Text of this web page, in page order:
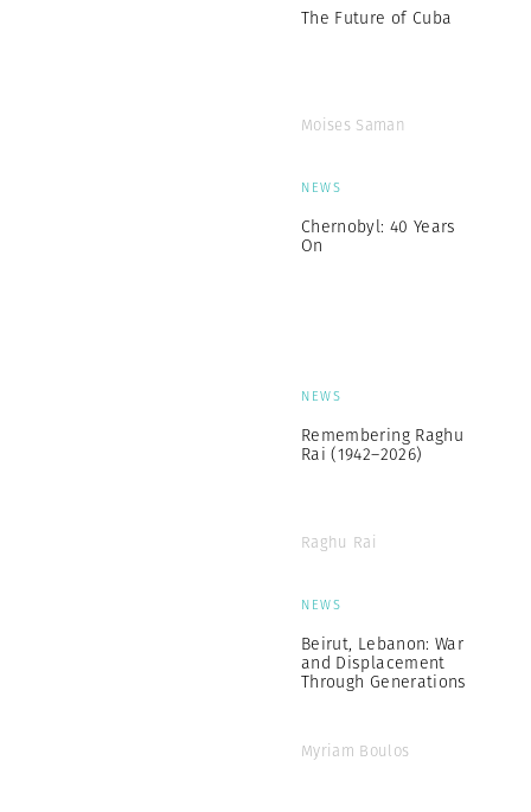
The Future of Cuba
Moises Saman
NEWS
Chernobyl: 40 Years
On
NEWS
Remembering Raghu
Rai (1942–2026)
Raghu Rai
NEWS
Beirut, Lebanon: War
and Displacement
Through Generations
Myriam Boulos